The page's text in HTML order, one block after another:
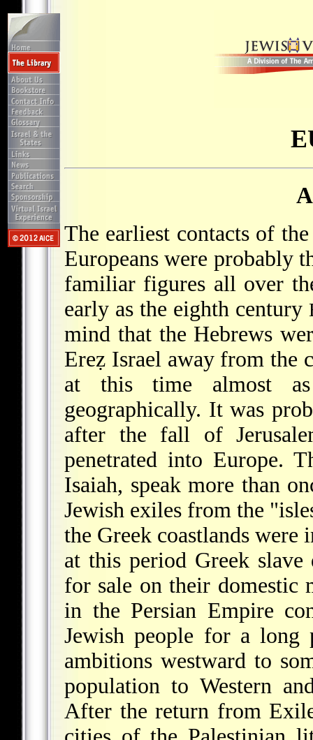
The earliest contacts of
Europeans were probably
familiar figures all over
early as the eighth century
mind that the Hebrews
Ereẓ Israel away from the
at this time almost as
geographically. It was
after the fall of
penetrated into Europe.
Isaiah, speak more than
Jewish exiles from the
the Greek coastlands
at this period Greek slave
for sale on their domestic
in the Persian Empire
Jewish people for a long
ambitions westward to
population to Western
After the return from